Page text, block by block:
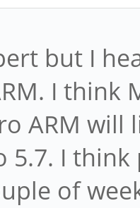
but I
I think
ARM
5.7. I
of